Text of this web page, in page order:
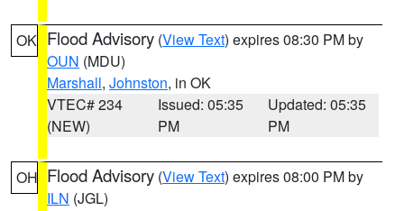
OK Flood Advisory (View Text) expires 08:30 PM by
OUN (MDU)
Marshall, Johnston, in OK
VTEC# 234
(NEW)
Issued: 05:35
PM
Updated: 05:35
PM
OH Flood Advisory (View Text) expires 08:00 PM by
ILN (JGL)